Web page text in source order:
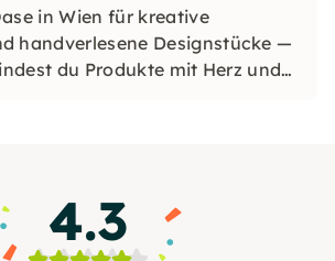
in Wien für kreative
handverlesene Designstücke —
du Produkte mit Herz und
4.3